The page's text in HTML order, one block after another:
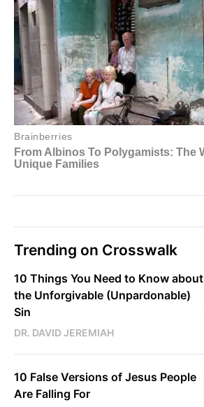
Trending on Crosswalk
10 Things You Need to Know about
the Unforgivable (Unpardonable)
Sin
DR. DAVID JEREMIAH
10 False Versions of Jesus People
Are Falling For